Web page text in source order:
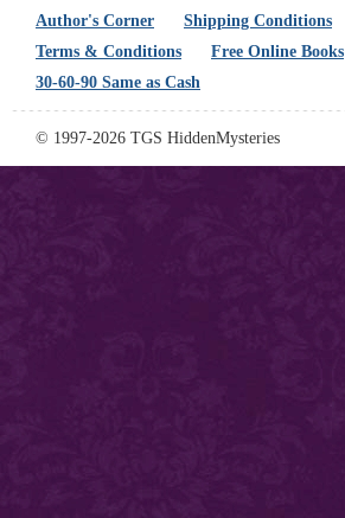
Author's Corner
Shipping Conditions
Terms & Conditions
Free Online Books
30-60-90 Same as Cash
© 1997-2026 TGS HiddenMysteries